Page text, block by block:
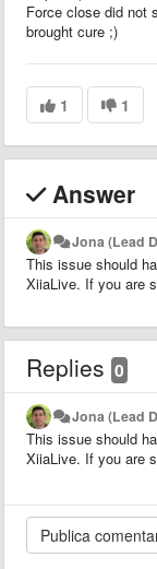
Force close did not
brought cure ;)
1 1
Answer
Jona (Lead
This issue should
XiiaLive. If you are
Replies 0
Jona (Lead
This issue should
XiiaLive. If you are